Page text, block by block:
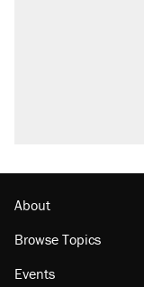
About
Browse Topics
Events